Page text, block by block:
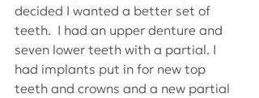
decided I wanted a better set of
teeth.  I had an upper denture and
seven lower teeth with a partial. I
had implants put in for new top
teeth and crowns and a new partial